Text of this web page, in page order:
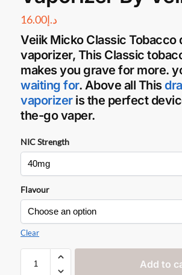
د.إ16.00
Veiik Micko Classic Tobacco
vaporizer, This Classic
makes you grave for more.
waiting for. Above all This
vaporizeris the perfect
the-govaper.
NIC Strength
Flavour
Clear
Add to